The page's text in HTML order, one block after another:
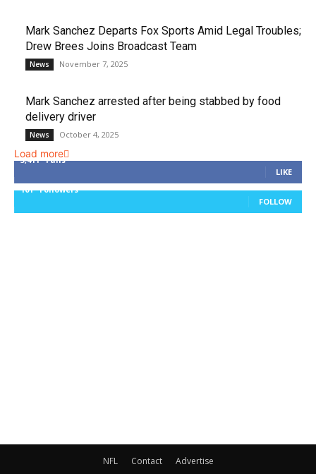
Mark Sanchez Departs Fox Sports Amid Legal Troubles;
Drew Brees Joins Broadcast Team
News November 7, 2025
Mark Sanchez arrested after being stabbed by food
delivery driver
News October 4, 2025
Load more
3,411 Fans
LIKE
101 Followers
FOLLOW
NFL Contact Advertise